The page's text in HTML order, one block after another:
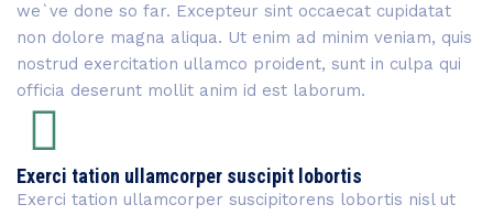
we`ve done so far. Excepteur sint occaecat cupidatat
non dolore magna aliqua. Ut enim ad minim veniam, quis
nostrud exercitation ullamco proident, sunt in culpa qui
officia deserunt mollit anim id est laborum.
Exerci tation ullamcorper suscipit lobortis
Exerci tation ullamcorper suscipitorens lobortis nisl ut